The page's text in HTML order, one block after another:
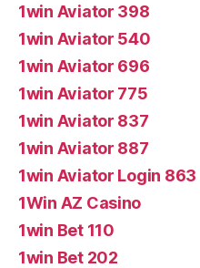
1win Aviator 398
1win Aviator 540
1win Aviator 696
1win Aviator 775
1win Aviator 837
1win Aviator 887
1win Aviator Login 863
1Win AZ Casino
1win Bet 110
1win Bet 202